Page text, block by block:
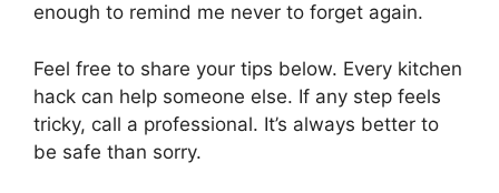
enough to remind me never to forget again.
Feel free to share your tips below. Every kitchen
hack can help someone else. If any step feels
tricky, call a professional. It’s always better to
be safe than sorry.